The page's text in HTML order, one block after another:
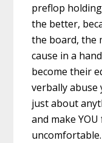
preflop
the better,
the board, the
cause in a
become their
verbally abuse
just about
and make